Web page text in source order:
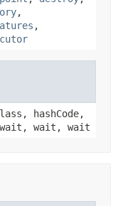
,
,
hashCode,
wait, wait